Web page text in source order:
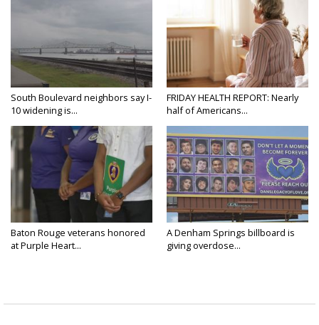
South Boulevard neighbors say I-
10 widening is...
FRIDAY HEALTH REPORT: Nearly
half of Americans...
Baton Rouge veterans honored
at Purple Heart...
A Denham Springs billboard is
giving overdose...